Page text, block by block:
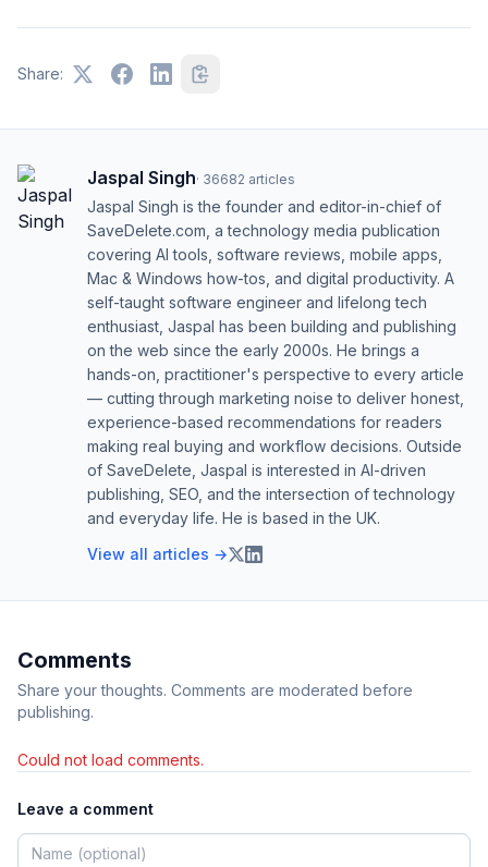
Share:
Jaspal Singh· 36682 articles
Jaspal Singh is the founder and editor-in-chief of
SaveDelete.com, a technology media publication
covering AI tools, software reviews, mobile apps,
Mac & Windows how-tos, and digital productivity. A
self-taught software engineer and lifelong tech
enthusiast, Jaspal has been building and publishing
on the web since the early 2000s. He brings a
hands-on, practitioner's perspective to every article
— cutting through marketing noise to deliver honest,
experience-based recommendations for readers
making real buying and workflow decisions. Outside
of SaveDelete, Jaspal is interested in AI-driven
publishing, SEO, and the intersection of technology
and everyday life. He is based in the UK.
View all articles →
Comments
Share your thoughts. Comments are moderated before
publishing.
Could not load comments.
Leave a comment